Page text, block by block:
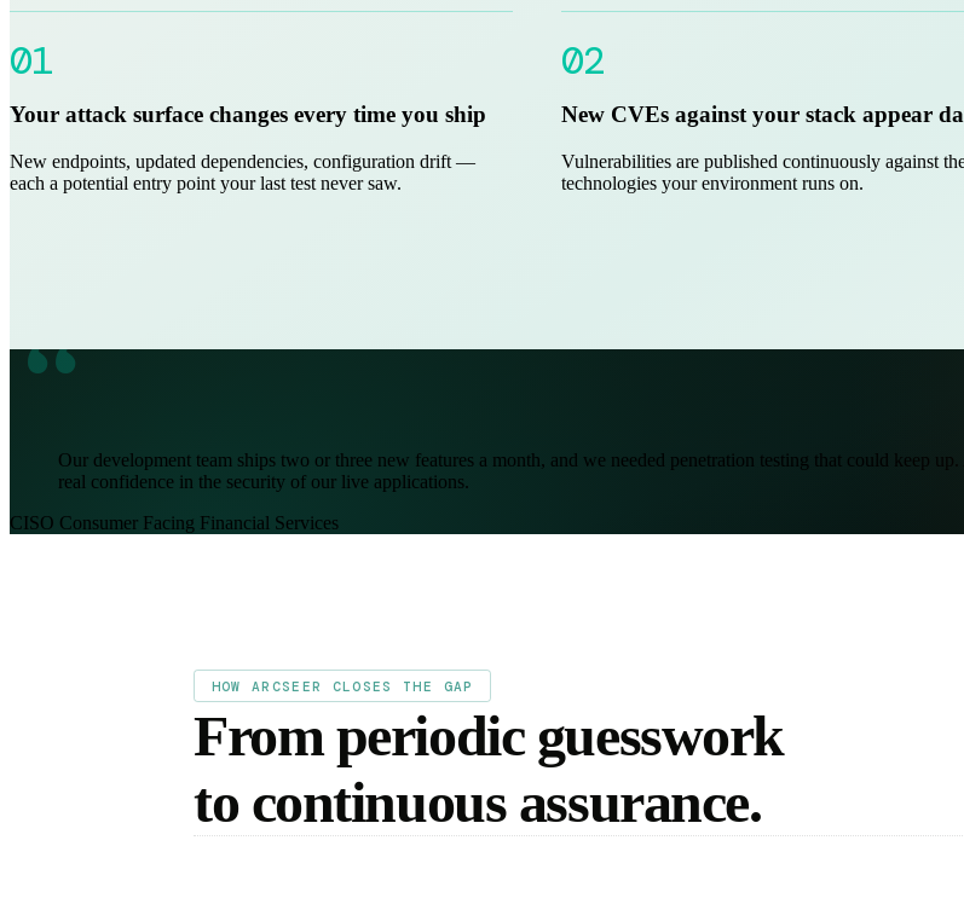
01
Your attack surface changes every time you ship
New endpoints, updated dependencies, configuration drift —
each a potential entry point your last test never saw.
02
New CVEs against your stack appear
Vulnerabilities are published continuously against
technologies your environment runs on.
“Our development team ships two or three new features a month, and we needed penetration testing that could keep
real confidence in the security of our live applications.
CISO Consumer Facing Financial Services
HOW ARCSEER CLOSES THE GAP
From periodic guesswork
to continuous assurance.